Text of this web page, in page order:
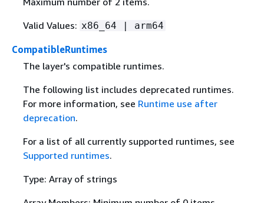
Valid Values: x86_64 | arm64
CompatibleRuntimes
The layer's compatible runtimes.
The following list includes deprecated runtimes.
For more information, see Runtime use after
deprecation.
For a list of all currently supported runtimes, see
Supported runtimes.
Type: Array of strings